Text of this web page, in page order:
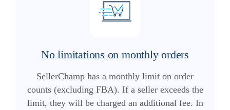
No limitations on monthly orders
SellerChamp has a monthly limit on order
counts (excluding FBA). If a seller exceeds the
limit, they will be charged an additional fee. In